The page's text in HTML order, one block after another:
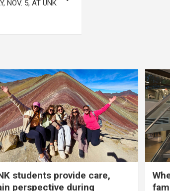
NOV. 5, AT UNK
students provide care,
perspective during